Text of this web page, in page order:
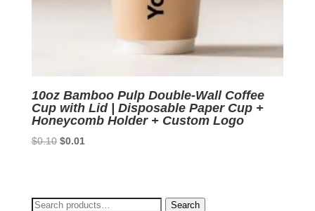
10oz Bamboo Pulp Double-Wall Coffee
Cup with Lid | Disposable Paper Cup +
Honeycomb Holder + Custom Logo
$0.10 Original
$0.01Current
Search
Search